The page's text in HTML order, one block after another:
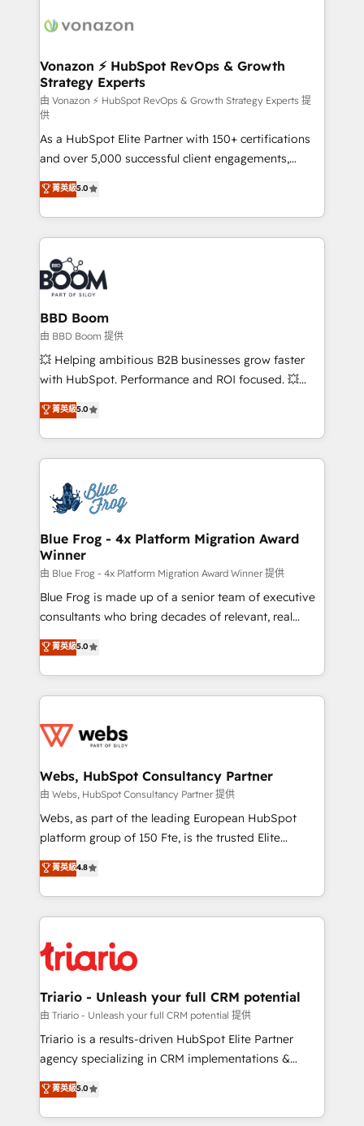
new HubSpot portal with Advanced Website and
CRM Migrations using our in-house "HubScrub" Tool.
day one, our team takes the time to deeply
strategies that deliver impactful results. Our mission
is to empower you to unlock HubSpot’s full potential
—faster. Through expert training, unmatched
responsiveness, and ongoing support, we equip
your team to adopt new systems with confidence
and achieve a unified, data-driven approach to
customer engagement.
Vonazon ⚡ HubSpot RevOps & Growth
Strategy Experts
由 Vonazon ⚡ HubSpot RevOps & Growth Strategy Experts 提
供
As a HubSpot Elite Partner with 150+ certifications
and over 5,000 successful client engagements,
Vonazon turns marketing complexity into
measurable, scalable growth. From onboarding to
enterprise-grade campaigns, our in-house team
builds scalable strategies that drive long-term
revenue. ⚙️ HubSpot Integration & Optimization •
Seamless CRM, CMS, and automation setup •
Complex platform migrations and data cleanups •
Custom APIs and third-party integrations 📈 End-to-
End Revenue Acceleration • Lifecycle marketing and
pipeline growth programs • Sales enablement tools
and CRM optimization • Retention strategies with
Execution • 750+ onboardings and 2,000+
implementations • Deep expertise across marketing,
菁英級5.0
BBD Boom
由 BBD Boom 提供
💥 Helping ambitious B2B businesses grow faster
with HubSpot. Performance and ROI focused. 💥
BBD Boom is the HubSpot partner that can help you
to HubSpot Better. We work with your teams to
solve all your HubSpot challenges and improve user
adoption, sales process and marketing results.
the first time 🔧 Designing and optimising your
HubSpot set-up for better results 🌐 Website design
and build using HubSpot 🔌 Integrating HubSpot
with other systems 🎓 Training your teams to be
HubSpot pros 📊 Lead generation services using
HubSpot Why us? - SIX HubSpot Accreditations -
awarded by HubSpot after a rigorous process for
Migration, Custom Integration & Platform
Enablement -Onboarded over 500 businesses to
get more from your investment in HubSpot.
www.bbdboom.com
菁英級5.0
Blue Frog - 4x Platform Migration Award
Winner
由 Blue Frog - 4x Platform Migration Award Winner 提供
Blue Frog is made up of a senior team of executive
consultants who bring decades of relevant, real
world experience to our client engagements. "Blue
Frog is a top, trusted partner in HubSpot's
ecosystem for a reason. Their team brings over a
decade of experience to the table, along with deep
for driving growth. They are committed to helping
their unique business needs. We are thrilled to have
Blue Frog in the HubSpot ecosystem leading the
way for customers!" - Yamini Rangan, CEO of
HubSpot “Our experience with the team at Blue Frog
of experience and quality of skilled staff has earned
them a trusted reputation within the HubSpot
clients.” - Brian Garvey, VP, Solutions Partner
Program, HubSpot.
菁英級5.0
Webs, HubSpot Consultancy Partner
由 Webs, HubSpot Consultancy Partner 提供
Webs, as part of the leading European HubSpot
platform group of 150 Fte, is the trusted Elite
HubSpot CRM Partner offering you a roadmap on
maximizing EBITDA and achieving Commercial
Excellence. With our targeted processes, we
strengthen your digital transformation and minimize
Implementation partner, we provide expertise to
drive your business forward. Since 2015 we are fully
dedicated to HubSpot and with an experienced
team (50+), we work with reputable companies in
B2B sectors such as manufacturing, SaaS and
business services. We prepare a customized
impact of your digital transformation, including a
detailed financial rationale with a focus on ROI and
菁英級4.8
Triario - Unleash your full CRM potential
由 Triario - Unleash your full CRM potential 提供
Triario is a results-driven HubSpot Elite Partner
agency specializing in CRM implementations &
migrations, Revenue Operations, Custom
Integrations, Custom AI agents and AI-ready Website
Design With over 15 years of experience, we help
菁英級5.0